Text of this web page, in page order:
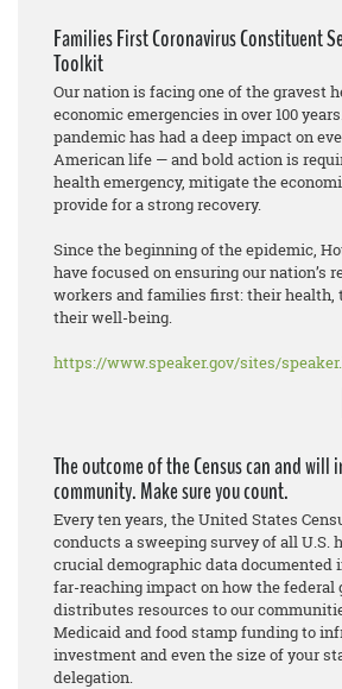
Families First Coronavirus Constituent
Toolkit
Our nation is facing one of the gravest
economic emergencies in over 100
pandemic has had a deep impact on
American life — and bold action is
health emergency, mitigate the
provide for a strong recovery.
Since the beginning of the epidemic,
have focused on ensuring our nation’s
workers and families first: their health,
their well-being.
https://www.speaker.gov/sites/
The outcome of the Census can and will
community. Make sure you count.
Every ten years, the United States
conducts a sweeping survey of all U.S.
crucial demographic data documented
far-reaching impact on how the federal
distributes resources to our
Medicaid and food stamp funding to
investment and even the size of your
delegation.